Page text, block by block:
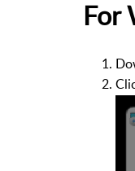
For